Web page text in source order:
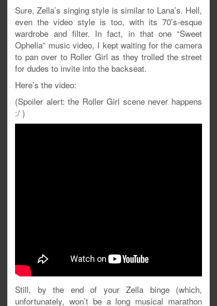
Sure, Zella’s singing style is similar to Lana’s. Hell,
even the video style is too, with its 70’s-esque
wardrobe and filter. In fact, in that one “Sweet
Ophelia” music video, I kept waiting for the camera
to pan over to Roller Girl as they trolled the street
for dudes to invite into the backseat.
Here’s the video:
(Spoiler alert: the Roller Girl scene never happens
:/ )
Still, by the end of your Zella binge (which,
unfortunately, won’t be a long musical marathon